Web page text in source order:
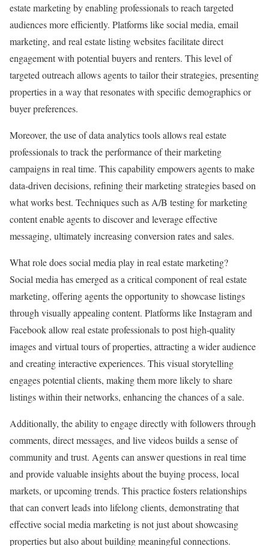
estate marketing by enabling professionals to reach targeted
audiences more efficiently. Platforms like social media, email
marketing, and real estate listing websites facilitate direct
engagement with potential buyers and renters. This level of
targeted outreach allows agents to tailor their strategies, presenting
properties in a way that resonates with specific demographics or
buyer preferences.
Moreover, the use of data analytics tools allows real estate
professionals to track the performance of their marketing
campaigns in real time. This capability empowers agents to make
data-driven decisions, refining their marketing strategies based on
what works best. Techniques such as A/B testing for marketing
content enable agents to discover and leverage effective
messaging, ultimately increasing conversion rates and sales.
What role does social media play in real estate marketing?
Social media has emerged as a critical component of real estate
marketing, offering agents the opportunity to showcase listings
through visually appealing content. Platforms like Instagram and
Facebook allow real estate professionals to post high-quality
images and virtual tours of properties, attracting a wider audience
and creating interactive experiences. This visual storytelling
engages potential clients, making them more likely to share
listings within their networks, enhancing the chances of a sale.
Additionally, the ability to engage directly with followers through
comments, direct messages, and live videos builds a sense of
community and trust. Agents can answer questions in real time
and provide valuable insights about the buying process, local
markets, or upcoming trends. This practice fosters relationships
that can convert leads into lifelong clients, demonstrating that
effective social media marketing is not just about showcasing
properties but also about building meaningful connections.